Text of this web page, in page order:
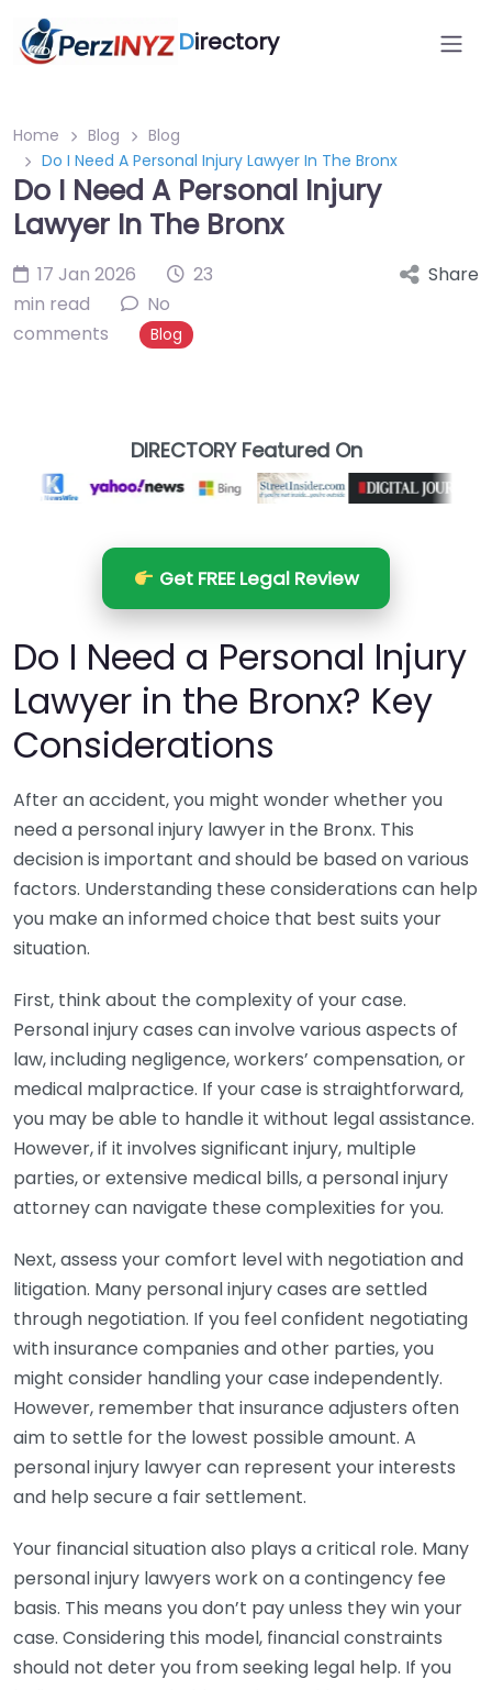
Directory
Home Blog
Blog
Do I Need A Personal Injury Lawyer In The Bronx
Do I Need A Personal Injury
Lawyer In The Bronx
17 Jan 2026
23
min read
No
comments
Blog
Share
DIRECTORY Featured On
Get FREE Legal Review
Do I Need a Personal Injury
Lawyer in the Bronx? Key
Considerations
After an accident, you might wonder whether you
need a personal injury lawyer in the Bronx. This
decision is important and should be based on various
factors. Understanding these considerations can help
you make an informed choice that best suits your
situation.
First, think about the complexity of your case.
Personal injury cases can involve various aspects of
law, including negligence, workers’ compensation, or
medical malpractice. If your case is straightforward,
you may be able to handle it without legal assistance.
However, if it involves significant injury, multiple
parties, or extensive medical bills, a personal injury
attorney can navigate these complexities for you.
Next, assess your comfort level with negotiation and
litigation. Many personal injury cases are settled
through negotiation. If you feel confident negotiating
with insurance companies and other parties, you
might consider handling your case independently.
However, remember that insurance adjusters often
aim to settle for the lowest possible amount. A
personal injury lawyer can represent your interests
and help secure a fair settlement.
Your financial situation also plays a critical role. Many
personal injury lawyers work on a contingency fee
basis. This means you don’t pay unless they win your
case. Considering this model, financial constraints
should not deter you from seeking legal help. If you